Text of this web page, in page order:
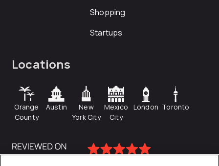
Shopping
Startups
Locations
Orange
County
Austin
New
York City
Mexico
City
London Toronto